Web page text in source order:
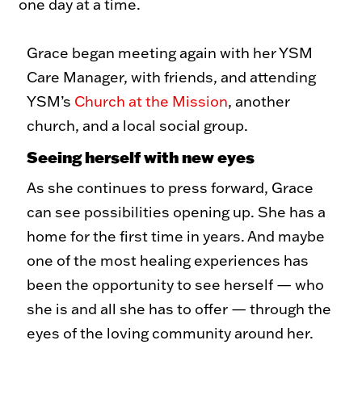
one day at a time.
Grace began meeting again with her YSM
Care Manager, with friends, and attending
YSM’s Church at the Mission, another
church, and a local social group.
Seeing herself with new eyes
As she continues to press forward, Grace
can see possibilities opening up. She has a
home for the first time in years. And maybe
one of the most healing experiences has
been the opportunity to see herself — who
she is and all she has to offer — through the
eyes of the loving community around her.